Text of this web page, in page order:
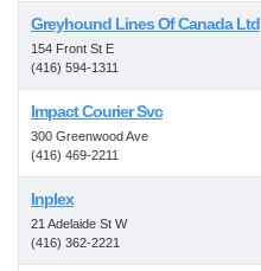
Greyhound Lines Of Canada Ltd
154 Front St E
(416) 594-1311
Impact Courier Svc
300 Greenwood Ave
(416) 469-2211
Inplex
21 Adelaide St W
(416) 362-2221